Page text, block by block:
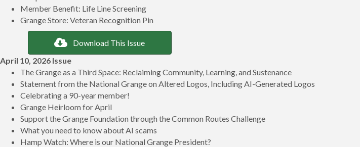
Member Benefit: Life Line Screening
Grange Store: Veteran Recognition Pin
Download This Issue
April 10, 2026 Issue
The Grange as a Third Space: Reclaiming Community, Learning, and Sustenance
Statement from the National Grange on Altered Logos, Including AI-Generated Logos
Celebrating a 90-year member!
Grange Heirloom for April
Support the Grange Foundation through the Common Routes Challenge
What you need to know about AI scams
Hamp Watch: Where is our National Grange President?